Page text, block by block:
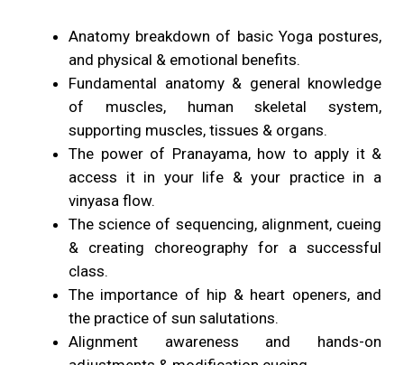
Anatomy breakdown of basic Yoga postures,
and physical & emotional benefits.
Fundamental anatomy & general knowledge
of muscles, human skeletal system,
supporting muscles, tissues & organs.
The power of Pranayama, how to apply it &
access it in your life & your practice in a
vinyasa flow.
The science of sequencing, alignment, cueing
& creating choreography for a successful
class.
The importance of hip & heart openers, and
the practice of sun salutations.
Alignment awareness and hands-on